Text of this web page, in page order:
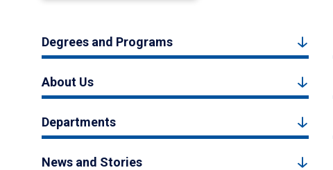
Degrees and Programs
About Us
Departments
News and Stories